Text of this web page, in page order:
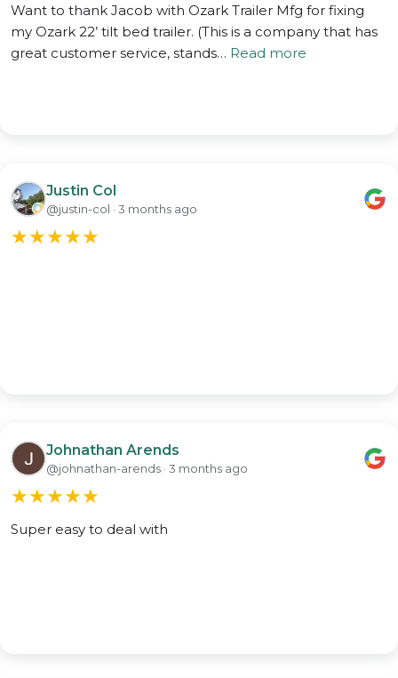
Want to thank Jacob with Ozark Trailer Mfg for fixing
my Ozark 22’ tilt bed trailer. (This is a company that has
great customer service, stands… Read more
Justin Col
@justin-col · 3 months ago
★★★★★
Johnathan Arends
@johnathan-arends · 3 months ago
★★★★★
Super easy to deal with